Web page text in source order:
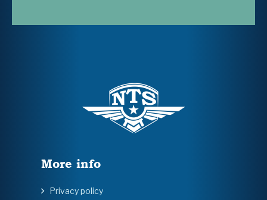
More info
Privacy policy